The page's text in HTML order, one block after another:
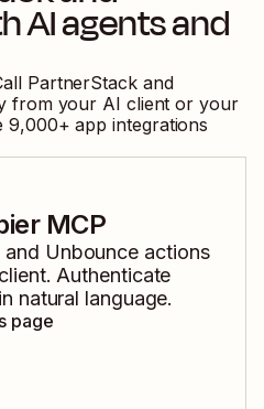
AI agents and
PartnerStackand
from your AI client or your
9,000+ app integrations
MCP
and Unbounce actions
Authenticate
natural language.
page